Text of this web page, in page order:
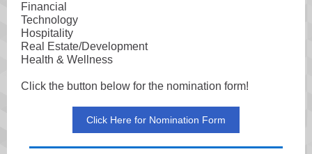
Financial
Technology
Hospitality
Real Estate/Development
Health & Wellness
Click the button below for the nomination form!
Click Here for Nomination Form